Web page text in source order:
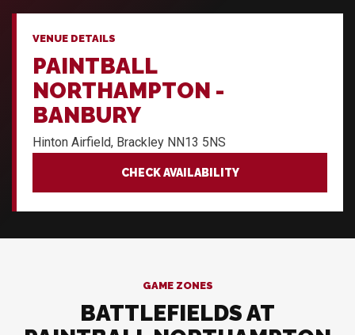
VENUE DETAILS
PAINTBALL
NORTHAMPTON -
BANBURY
Hinton Airfield, Brackley NN13 5NS
CHECK AVAILABILITY
GAME ZONES
BATTLEFIELDS AT